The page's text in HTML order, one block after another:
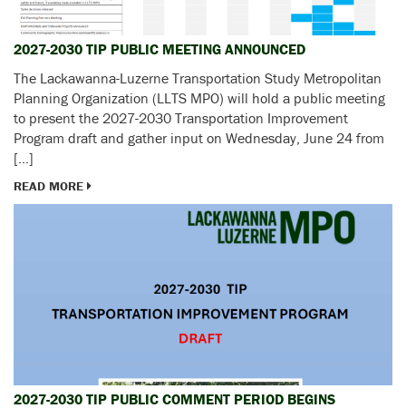
2027-2030 TIP PUBLIC MEETING ANNOUNCED
The Lackawanna-Luzerne Transportation Study Metropolitan
Planning Organization (LLTS MPO) will hold a public meeting
to present the 2027-2030 Transportation Improvement
Program draft and gather input on Wednesday, June 24 from
[…]
READ MORE
2027-2030 TIP PUBLIC COMMENT PERIOD BEGINS